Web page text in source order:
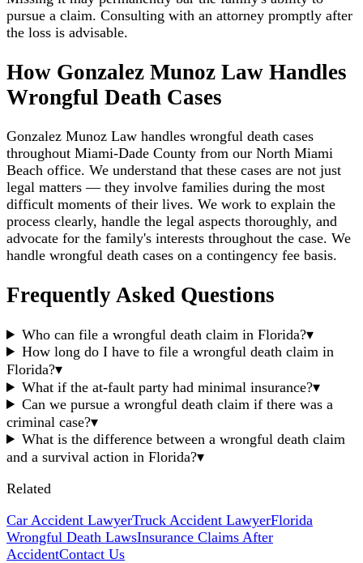
pursue a claim. Consulting with an attorney promptly after
the loss is advisable.
How Gonzalez Munoz Law Handles
Wrongful Death Cases
Gonzalez Munoz Law handles wrongful death cases
throughout Miami-Dade County from our North Miami
Beach office. We understand that these cases are not just
legal matters — they involve families during the most
difficult moments of their lives. We work to explain the
process clearly, handle the legal aspects thoroughly, and
advocate for the family's interests throughout the case. We
handle wrongful death cases on a contingency fee basis.
Frequently Asked Questions
Who can file a wrongful death claim in Florida?▾
How long do I have to file a wrongful death claim in
Florida?▾
What if the at-fault party had minimal insurance?▾
Can we pursue a wrongful death claim if there was a
criminal case?▾
What is the difference between a wrongful death claim
and a survival action in Florida?▾
Related
Car Accident LawyerTruck Accident LawyerFlorida
Wrongful Death LawsInsurance Claims After
AccidentContact Us